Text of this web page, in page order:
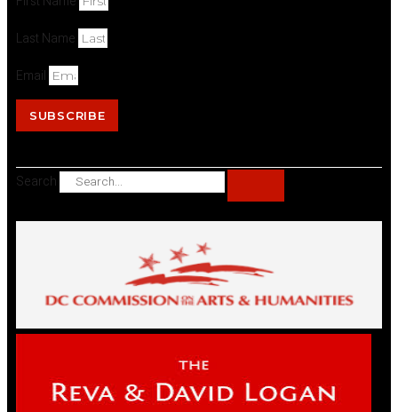
Last Name
Email
SUBSCRIBE
Search